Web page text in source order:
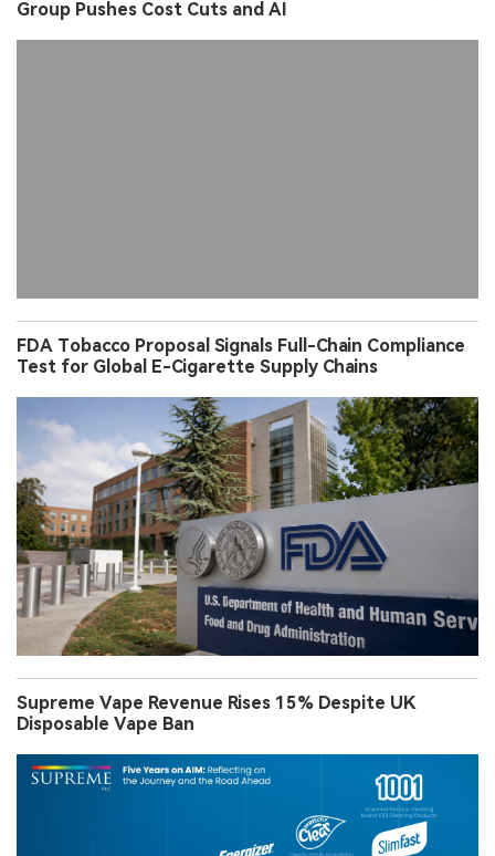
Group Pushes Cost Cuts and AI
FDA Tobacco Proposal Signals Full-Chain Compliance
Test for Global E-Cigarette Supply Chains
Supreme Vape Revenue Rises 15% Despite UK
Disposable Vape Ban